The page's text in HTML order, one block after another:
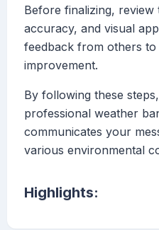
Before finalizing,
accuracy, and visual
feedback from others
improvement.
By following these
professional weather
communicates your
various environmental
Highlights: